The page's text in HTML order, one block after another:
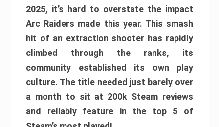
2025, it’s hard to overstate the impact
Arc Raiders made this year. This smash
hit of an extraction shooter has rapidly
climbed through the ranks, its
community established its own play
culture. The title needed just barely over
a month to sit at 200k Steam reviews
and reliably feature in the top 5 of